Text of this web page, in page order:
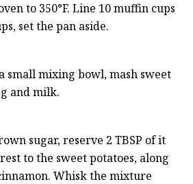
to 350°F. Line 10 muffin cups
set the pan aside.
small mixing bowl, mash sweet
and milk.
sugar, reserve 2 TBSP of it
to the sweet potatoes, along
Whisk the mixture